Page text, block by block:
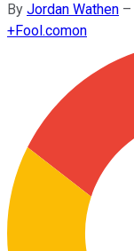
By Jordan Wathen –
+Fool.comon